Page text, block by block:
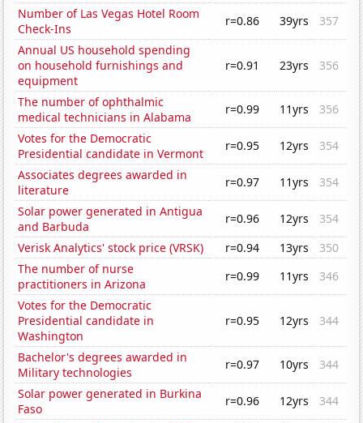
Number of Las Vegas Hotel Room
Check-Ins
r=0.86 39yrs
357
Annual US household spending
on household furnishings and
equipment
r=0.91 23yrs 356
The number of ophthalmic
medical technicians in Alabama
r=0.99 11yrs
356
Votes for the Democratic
Presidential candidate in Vermont
r=0.95 12yrs
354
Associates degrees awarded in
literature
r=0.97 11yrs
354
Solar power generated in Antigua
and Barbuda
r=0.96 12yrs
354
Verisk Analytics' stock price (VRSK)
r=0.94 13yrs
350
The number of nurse
practitioners in Arizona
r=0.99 11yrs
346
Votes for the Democratic
Presidential candidate in
Washington
r=0.95 12yrs 344
Bachelor's degrees awarded in
Military technologies
r=0.97 10yrs
344
Solar power generated in Burkina
Faso
r=0.96 12yrs
344